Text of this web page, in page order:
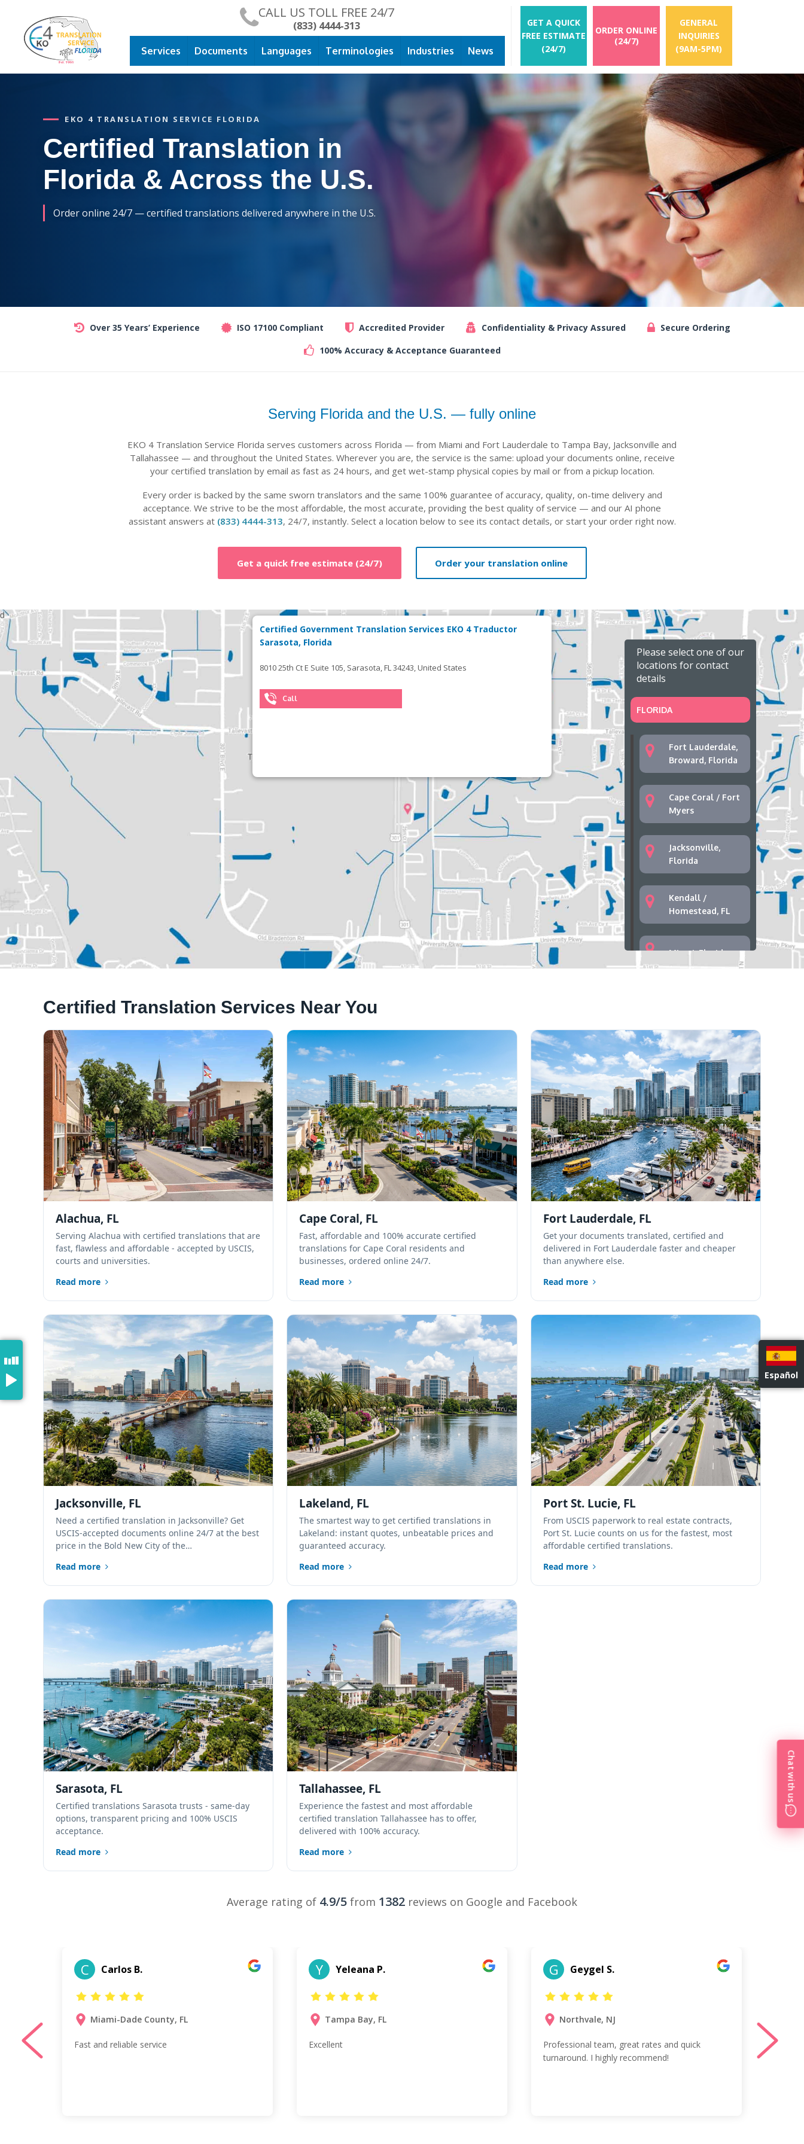
CALL US TOLL FREE 24/7
(833) 4444-313
Services Documents Languages Terminologies Industries News
GET A QUICK
FREE ESTIMATE
(24/7)
ORDER ONLINE
(24/7)
GENERAL
INQUIRIES
(9AM-5PM)
EKO 4 TRANSLATION SERVICE FLORIDA
Certified Translation in
Florida & Across the U.S.
Order online 24/7 — certified translations delivered anywhere in the U.S.
Over 35 Years’ Experience ISO 17100 Compliant Accredited Provider Confidentiality & Privacy Assured
Secure Ordering
100% Accuracy & Acceptance Guaranteed
Serving Florida and the U.S. — fully online
EKO 4 Translation Service Florida serves customers across Florida — from Miami and Fort Lauderdale to Tampa Bay, Jacksonville and
Tallahassee — and throughout the United States. Wherever you are, the service is the same: upload your documents online, receive
your certified translation by email as fast as 24 hours, and get wet-stamp physical copies by mail or from a pickup location.
Every order is backed by the same sworn translators and the same 100% guarantee of accuracy, quality, on-time delivery and
acceptance. We strive to be the most affordable, the most accurate, providing the best quality of service — and our AI phone
assistant answers at (833) 4444-313, 24/7, instantly. Select a location below to see its contact details, or start your order right now.
Get a quick free estimate (24/7) Order your translation online
Please select one of our
locations for contact
details
FLORIDA
Fort Lauderdale,
Broward, Florida
Cape Coral / Fort
Myers
Jacksonville,
Florida
Kendall /
Homestead, FL
Miami, Florida
Palm Springs,
West Palm Beach
Port St. Lucie,
Florida
Sarasota, Florida
Tampa Bay,
Florida
County, Florida
Tallahassee,
Florida
NATIONWIDE LOCATIONS
Certified Government Translation Services EKO 4 Traductor
Sarasota, Florida
8010 25th Ct E Suite 105, Sarasota, FL 34243, United States
Call
Certified Translation Services Near You
Alachua, FL
Serving Alachua with certified translations that are
fast, flawless and affordable - accepted by USCIS,
courts and universities.
Read more
Cape Coral, FL
Fast, affordable and 100% accurate certified
translations for Cape Coral residents and
businesses, ordered online 24/7.
Read more
Fort Lauderdale, FL
Get your documents translated, certified and
delivered in Fort Lauderdale faster and cheaper
than anywhere else.
Read more
Jacksonville, FL
Need a certified translation in Jacksonville? Get
USCIS-accepted documents online 24/7 at the best
price in the Bold New City of the…
Read more
Lakeland, FL
The smartest way to get certified translations in
Lakeland: instant quotes, unbeatable prices and
guaranteed accuracy.
Read more
Port St. Lucie, FL
From USCIS paperwork to real estate contracts,
Port St. Lucie counts on us for the fastest, most
affordable certified translations.
Read more
Sarasota, FL
Certified translations Sarasota trusts - same-day
options, transparent pricing and 100% USCIS
acceptance.
Read more
Tallahassee, FL
Experience the fastest and most affordable
certified translation Tallahassee has to offer,
delivered with 100% accuracy.
Read more
Average rating of 4.9/5 from 1382 reviews on Google and Facebook
C Carlos B.
Miami-Dade County, FL
Fast and reliable service
Y Yeleana P.
Tampa Bay, FL
Excellent
G Geygel S.
Northvale, NJ
Professional team, great rates and quick
turnaround. I highly recommend!
Español
Chat with us